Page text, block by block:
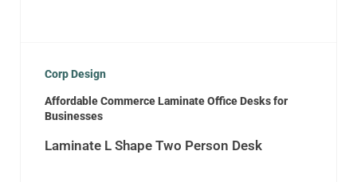
Corp Design
Affordable Commerce Laminate Office Desks for
Businesses
Laminate L Shape Two Person Desk